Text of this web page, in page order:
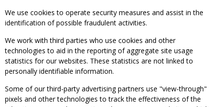
We use cookies to operate security measures and assist in the
identification of possible fraudulent activities.
We work with third parties who use cookies and other
technologies to aid in the reporting of aggregate site usage
statistics for our websites. These statistics are not linked to
personally identifiable information.
Some of our third-party advertising partners use "view-through"
pixels and other technologies to track the effectiveness of the